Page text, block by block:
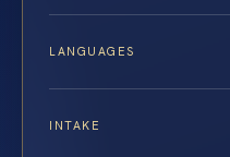
LANGUAGES
INTAKE